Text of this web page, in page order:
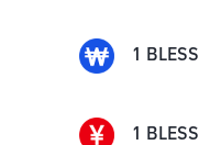
1 BLESS
1 BLESS